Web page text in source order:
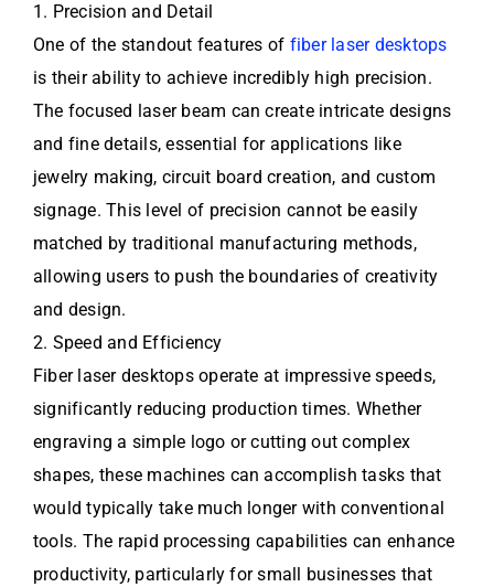
1. Precision and Detail
One of the standout features of fiber laser desktops
is their ability to achieve incredibly high precision.
The focused laser beam can create intricate designs
and fine details, essential for applications like
jewelry making, circuit board creation, and custom
signage. This level of precision cannot be easily
matched by traditional manufacturing methods,
allowing users to push the boundaries of creativity
and design.
2. Speed and Efficiency
Fiber laser desktops operate at impressive speeds,
significantly reducing production times. Whether
engraving a simple logo or cutting out complex
shapes, these machines can accomplish tasks that
would typically take much longer with conventional
tools. The rapid processing capabilities can enhance
productivity, particularly for small businesses that